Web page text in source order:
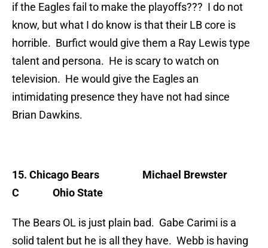
if the Eagles fail to make the playoffs??? I do not
know, but what I do know is that their LB core is
horrible. Burfict would give them a Ray Lewis type
talent and persona. He is scary to watch on
television. He would give the Eagles an
intimidating presence they have not had since
Brian Dawkins.
15. Chicago Bears Michael Brewster
C Ohio State
The Bears OL is just plain bad. Gabe Carimi is a
solid talent but he is all they have. Webb is having